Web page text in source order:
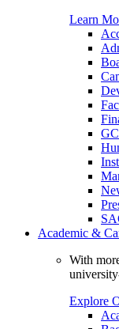
Learn
Academic &
With
Explore